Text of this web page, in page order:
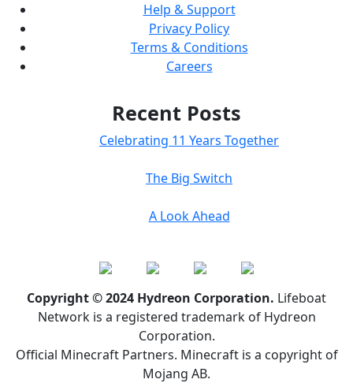
Help & Support
Privacy Policy
Terms & Conditions
Careers
Recent Posts
Celebrating 11 Years Together
The Big Switch
A Look Ahead
Copyright © 2024 Hydreon Corporation. Lifeboat
Network is a registered trademark of Hydreon
Corporation.
Official Minecraft Partners. Minecraft is a copyright of
Mojang AB.